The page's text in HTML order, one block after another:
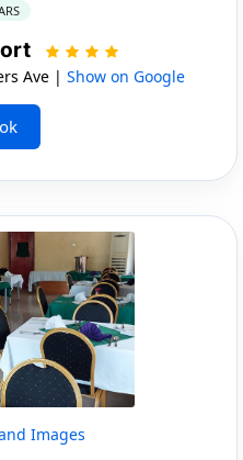
Ave | Show on Google
Images